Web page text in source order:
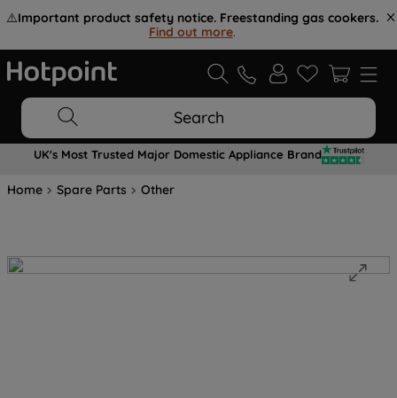
⚠️Important product safety notice. Freestanding gas cookers.
Find out more.
Search
UK's Most Trusted Major Domestic Appliance Brand
Home Spare Parts Other